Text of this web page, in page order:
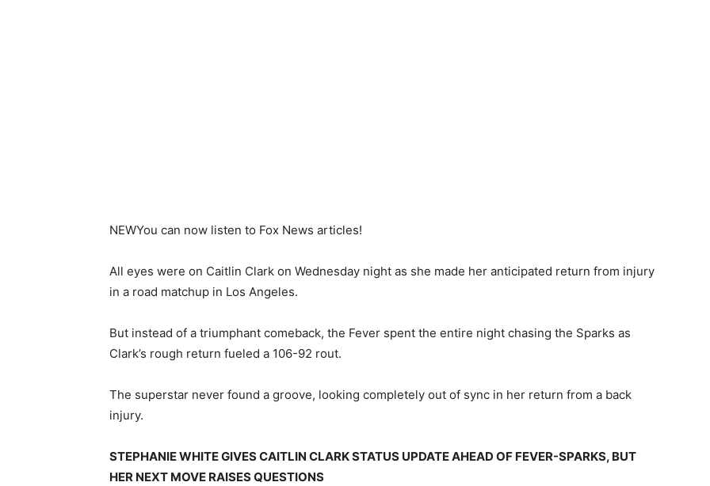
NEWYou can now listen to Fox News articles!
All eyes were on Caitlin Clark on Wednesday night as she made her anticipated return from injury
in a road matchup in Los Angeles.
But instead of a triumphant comeback, the Fever spent the entire night chasing the Sparks as
Clark’s rough return fueled a 106-92 rout.
The superstar never found a groove, looking completely out of sync in her return from a back
injury.
STEPHANIE WHITE GIVES CAITLIN CLARK STATUS UPDATE AHEAD OF FEVER-SPARKS, BUT
HER NEXT MOVE RAISES QUESTIONS